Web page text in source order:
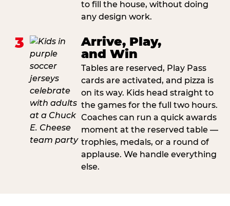
to fill the house, without doing
any design work.
3
Arrive, Play,
and Win
Tables are reserved, Play Pass
cards are activated, and pizza is
on its way. Kids head straight to
the games for the full two hours.
Coaches can run a quick awards
moment at the reserved table —
trophies, medals, or a round of
applause. We handle everything
else.